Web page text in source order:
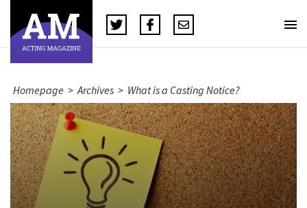
Homepage > Archives > What is a Casting Notice?